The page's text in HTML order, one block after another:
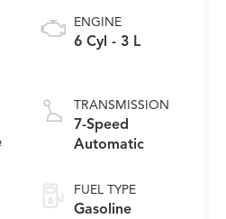
ENGINE
6 Cyl - 3 L
TRANSMISSION
7-Speed
Automatic
FUEL TYPE
Gasoline